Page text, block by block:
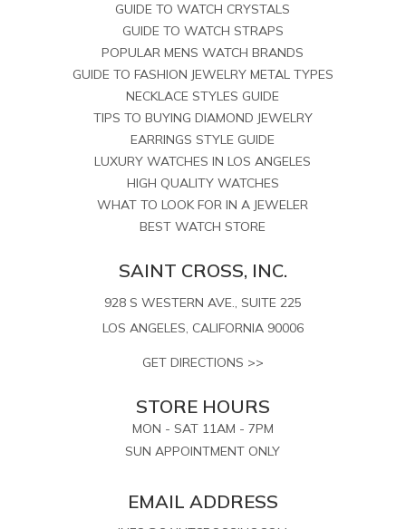
GUIDE TO WATCH CRYSTALS
GUIDE TO WATCH STRAPS
POPULAR MENS WATCH BRANDS
GUIDE TO FASHION JEWELRY METAL TYPES
NECKLACE STYLES GUIDE
TIPS TO BUYING DIAMOND JEWELRY
EARRINGS STYLE GUIDE
LUXURY WATCHES IN LOS ANGELES
HIGH QUALITY WATCHES
WHAT TO LOOK FOR IN A JEWELER
BEST WATCH STORE
SAINT CROSS, INC.
928 S WESTERN AVE., SUITE 225
LOS ANGELES, CALIFORNIA 90006
GET DIRECTIONS >>
STORE HOURS
MON - SAT 11AM - 7PM
SUN APPOINTMENT ONLY
EMAIL ADDRESS